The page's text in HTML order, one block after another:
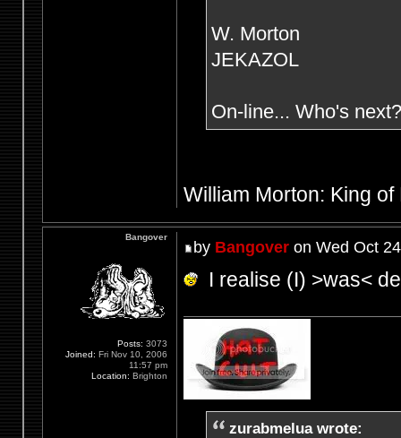
W. Morton
JEKAZOL
On-line... Who's next?
William Morton: King of
by Bangoveron Wed Oct
I realise (I) >was<
zurabmelua wrote:
Bangover
Posts: 3073
Joined: Fri Nov 10, 2006
11:57 pm
Location: Brighton